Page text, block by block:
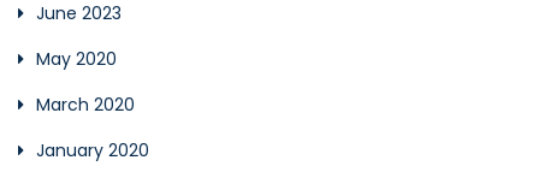
June 2023
May 2020
March 2020
January 2020